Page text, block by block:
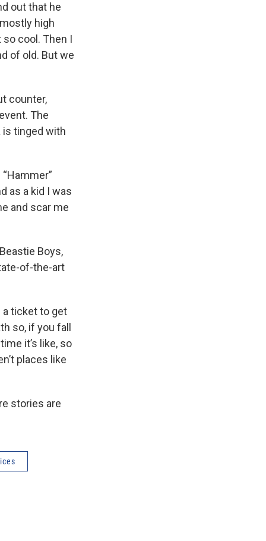
out that he
high
cool. Then I
of old. But we
counter,
The
is tinged with
as a kid I was
and scar me
Boys,
of-the-art
a ticket to get
so, if you fall
it’s like, so
places like
stories are